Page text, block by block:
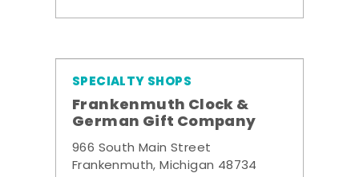
SPECIALTY SHOPS
Frankenmuth Clock &
German Gift Company
966 South Main Street
Frankenmuth, Michigan 48734